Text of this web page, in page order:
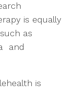
is equally
as
and
is